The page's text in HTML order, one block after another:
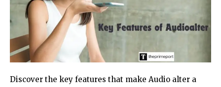
Discover the key features that make Audio alter a